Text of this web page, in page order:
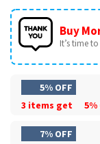
Buy
It’s time
5% OFF
3 items get
5%
7% OFF